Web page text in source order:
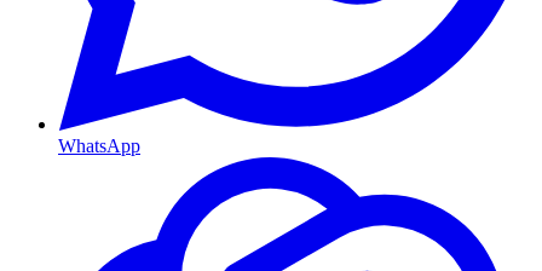
WhatsApp